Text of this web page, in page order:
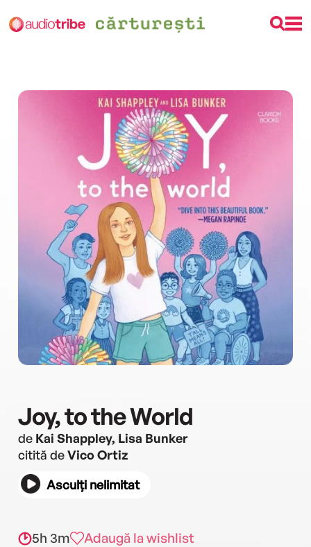
Joy, to the World
de Kai Shappley, Lisa Bunker
citită deVico Ortiz
Asculți nelimitat
5h 3m Adaugă la wishlist